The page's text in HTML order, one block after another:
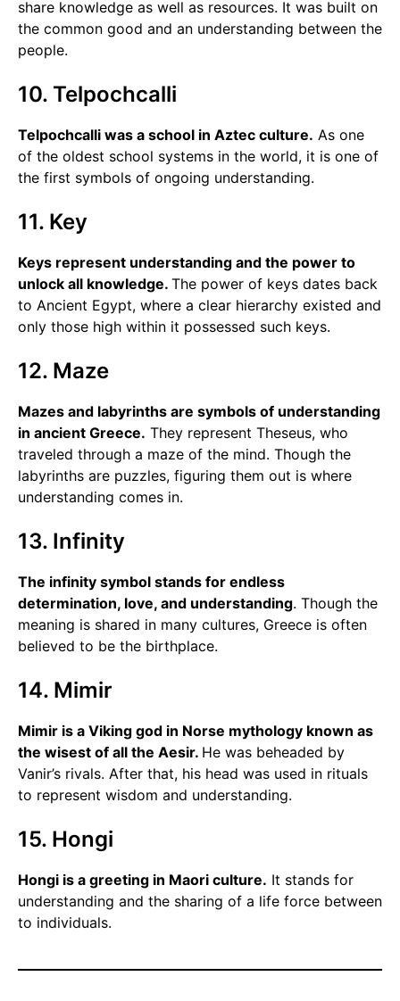
share knowledge as well as resources. It was built on
the common good and an understanding between the
people.
10. Telpochcalli
Telpochcalli was a school in Aztec culture. As one
of the oldest school systems in the world, it is one of
the first symbols of ongoing understanding.
11. Key
Keys represent understanding and the power to
unlock all knowledge. The power of keys dates back
to Ancient Egypt, where a clear hierarchy existed and
only those high within it possessed such keys.
12. Maze
Mazes and labyrinths are symbols of understanding
in ancient Greece. They represent Theseus, who
traveled through a maze of the mind. Though the
labyrinths are puzzles, figuring them out is where
understanding comes in.
13. Infinity
The infinity symbol stands for endless
determination, love, and understanding. Though the
meaning is shared in many cultures, Greece is often
believed to be the birthplace.
14. Mimir
Mimir is a Viking god in Norse mythology known as
the wisest of all the Aesir. He was beheaded by
Vanir’s rivals. After that, his head was used in rituals
to represent wisdom and understanding.
15. Hongi
Hongi is a greeting in Maori culture. It stands for
understanding and the sharing of a life force between
to individuals.